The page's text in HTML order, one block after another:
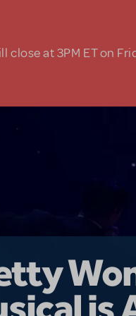
close at 3PM ET on
From